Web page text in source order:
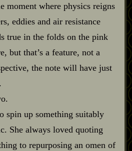
moment where physics reigns
eddies and air resistance
true in the folds on the pink
but that’s a feature, not a
the note will have just
spin up something suitably
She always loved quoting
to repurposing an omen of